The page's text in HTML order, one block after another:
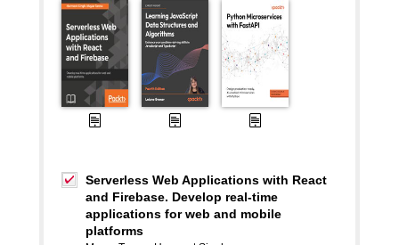
Serverless Web Applications with React
and Firebase. Develop real-time
applications for web and mobile
platforms